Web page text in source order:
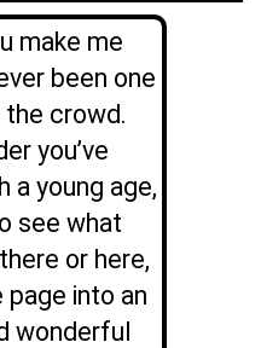
make me
been one
the crowd.
you’ve
a young age,
see what
or here,
page into an
wonderful